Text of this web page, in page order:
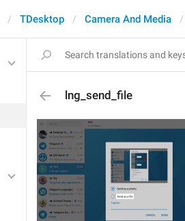
TDesktop Camera And Media
lng_send_file